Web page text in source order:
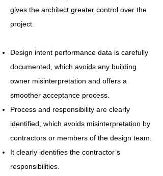
gives the architect greater control over the
project.
Design intent performance data is carefully
documented, which avoids any building
owner misinterpretation and offers a
smoother acceptance process.
Process and responsibility are clearly
identified, which avoids misinterpretation by
contractors or members of the design team.
It clearly identifies the contractor’s
responsibilities.